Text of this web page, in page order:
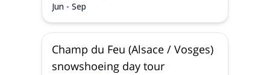
Jun - Sep
Champ du Feu (Alsace / Vosges)
snowshoeing day tour